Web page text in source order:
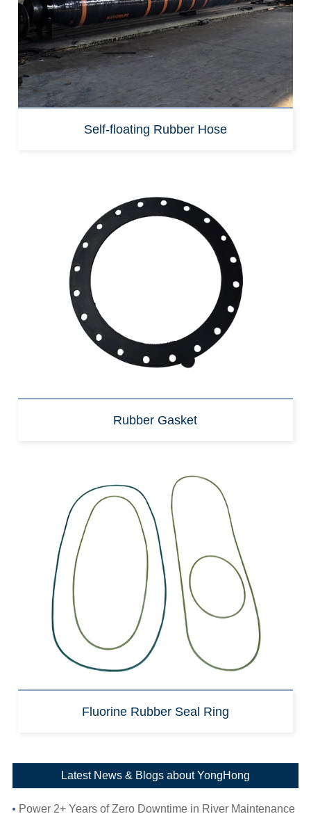
Self-floating Rubber Hose
Rubber Gasket
Fluorine Rubber Seal Ring
Latest News & Blogs about YongHong
Power 2+ Years of Zero Downtime in River Maintenance